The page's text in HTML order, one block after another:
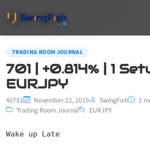
TRADING ROOM JOURNAL
701 | +0.814% | 1
EURJPY
40781 November 22, 2019 SwingFish
1
Trading Room Journal
EURJPY
Wake up Late